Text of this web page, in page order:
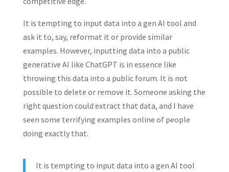
It is tempting to input data into a gen AI tool and
ask it to, say, reformat it or provide similar
examples. However, inputting data into a public
generative AI like ChatGPT is in essence like
throwing this data into a public forum. It is not
possible to delete or remove it. Someone asking the
right question could extract that data, and I have
seen some terrifying examples online of people
doing exactly that.
It is tempting to input data into a gen AI tool